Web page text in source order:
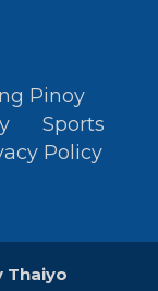
Pinoy
Sports
Policy
Thaiyo